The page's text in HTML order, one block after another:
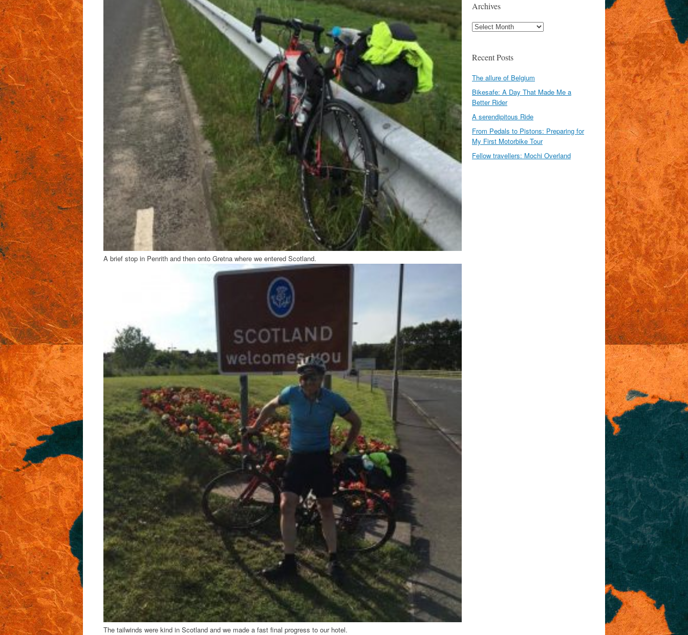
A brief stop in Penrith and then onto Gretna where we entered Scotland.
The tailwinds were kind in Scotland and we made a fast final progress to our hotel.
Archives
Archives
Recent Posts
The allure of Belgium
Bikesafe: A Day That Made Me a
Better Rider
A serendipitous Ride
From Pedals to Pistons: Preparing for
My First Motorbike Tour
Fellow travellers: Mochi Overland